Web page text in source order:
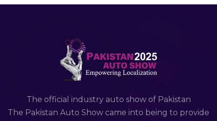
The official industry auto show of Pakistan
The Pakistan Auto Show came into being to provide